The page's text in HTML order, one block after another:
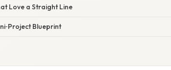
Love a Straight Line
Blueprint